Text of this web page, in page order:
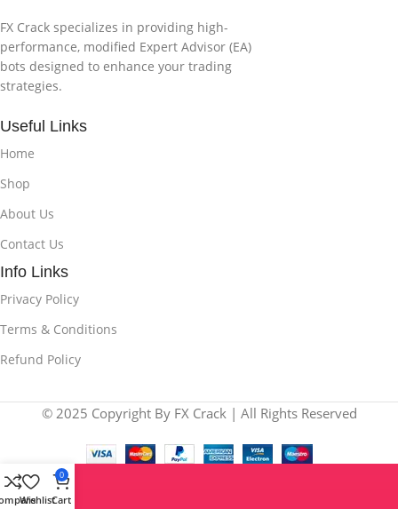
FX Crack specializes in providing high-
performance, modified Expert Advisor (EA)
bots designed to enhance your trading
strategies.
Useful Links
Home
Shop
About Us
Contact Us
Info Links
Privacy Policy
Terms & Conditions
Refund Policy
© 2025 Copyright By FX Crack | All Rights Reserved
Wishlist
0
Cart